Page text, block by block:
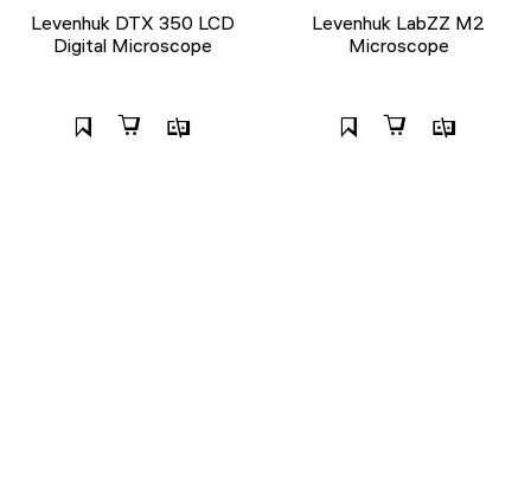
Levenhuk DTX 350 LCD
Digital Microscope
Levenhuk LabZZ M2
Microscope